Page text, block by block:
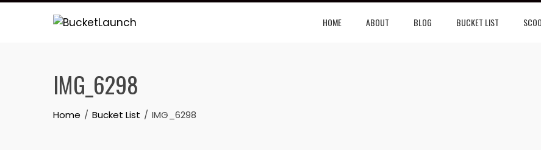
Skip
HOME ABOUT BLOG BUCKET LIST
IMG_6298
Home Bucket List IMG_6298